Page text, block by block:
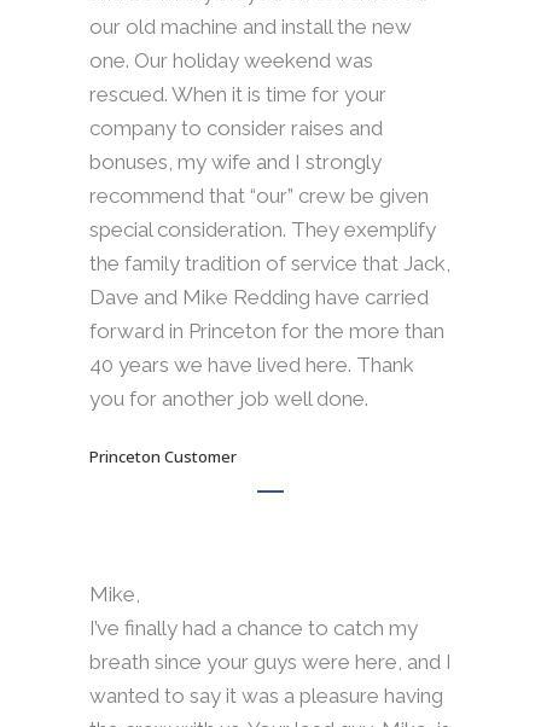
our old machine and install the new
one. Our holiday weekend was
rescued. When it is time for your
company to consider raises and
bonuses, my wife and I strongly
recommend that “our” crew be given
special consideration. They exemplify
the family tradition of service that Jack,
Dave and Mike Redding have carried
forward in Princeton for the more than
40 years we have lived here. Thank
you for another job well done.
Princeton Customer
Mike,
I’ve finally had a chance to catch my
breath since your guys were here, and I
wanted to say it was a pleasure having